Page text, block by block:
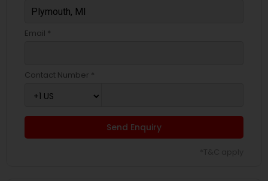
Email *
Contact Number *
Send Enquiry